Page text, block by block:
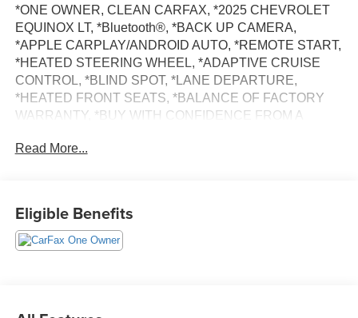
*ONE OWNER, CLEAN CARFAX, *2025 CHEVROLET
EQUINOX LT, *Bluetooth®, *BACK UP CAMERA,
*APPLE CARPLAY/ANDROID AUTO, *REMOTE START,
*HEATED STEERING WHEEL, *ADAPTIVE CRUISE
CONTROL, *BLIND SPOT, *LANE DEPARTURE,
*HEATED FRONT SEATS, *BALANCE OF FACTORY
WARRANTY, *BUY WITH CONFIDENCE FROM A
www.randymarionsubaru.com ** All prices are plus
Tax/Registration, Document / Administration Fees and
Read More...
Eligible Benefits